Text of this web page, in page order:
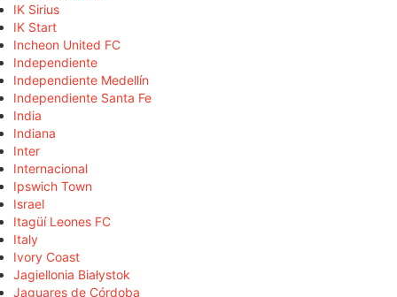
IK Sirius
IK Start
Incheon United FC
Independiente
Independiente Medellín
Independiente Santa Fe
India
Indiana
Inter
Internacional
Ipswich Town
Israel
Itagüí Leones FC
Italy
Ivory Coast
Jagiellonia Białystok
Jaguares de Córdoba